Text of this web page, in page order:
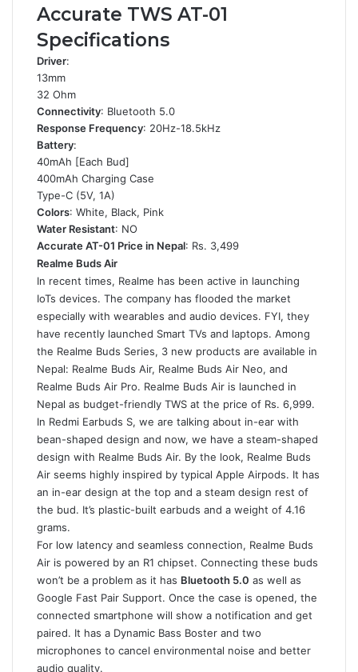
Accurate TWS AT-01
Specifications
Driver:
13mm
32 Ohm
Connectivity: Bluetooth 5.0
Response Frequency: 20Hz-18.5kHz
Battery:
40mAh [Each Bud]
400mAh Charging Case
Type-C (5V, 1A)
Colors: White, Black, Pink
Water Resistant: NO
Accurate AT-01 Price in Nepal: Rs. 3,499
Realme Buds Air
In recent times, Realme has been active in launching
IoTs devices. The company has flooded the market
especially with wearables and audio devices. FYI, they
have recently launched Smart TVs and laptops. Among
the Realme Buds Series, 3 new products are available in
Nepal: Realme Buds Air, Realme Buds Air Neo, and
Realme Buds Air Pro. Realme Buds Air is launched in
Nepal as budget-friendly TWS at the price of Rs. 6,999.
In Redmi Earbuds S, we are talking about in-ear with
bean-shaped design and now, we have a steam-shaped
design with Realme Buds Air. By the look, Realme Buds
Air seems highly inspired by typical Apple Airpods. It has
an in-ear design at the top and a steam design rest of
the bud. It’s plastic-built earbuds and a weight of 4.16
grams.
For low latency and seamless connection, Realme Buds
Air is powered by an R1 chipset. Connecting these buds
won’t be a problem as it has Bluetooth 5.0 as well as
Google Fast Pair Support. Once the case is opened, the
connected smartphone will show a notification and get
paired. It has a Dynamic Bass Boster and two
microphones to cancel environmental noise and better
audio quality.